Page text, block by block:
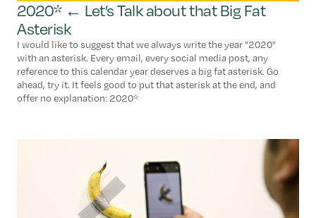
2020* ← Let’s Talk about that Big Fat
Asterisk
I would like to suggest that we always write the year "2020"
with an asterisk. Every email, every social media post, any
reference to this calendar year deserves a big fat asterisk. Go
ahead, try it. It feels good to put that asterisk at the end, and
offer no explanation: 2020*